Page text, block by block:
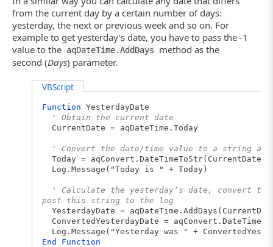
from the current day by a certain number of days:
yesterday, the next or previous week and so on. For
example to get yesterday’s date, you have to pass the -1
value to the aqDateTime.AddDays
method as the
second (Days) parameter.
VBScript
Function YesterdayDate
' Obtain the current date
CurrentDate = aqDateTime.Today
' Convert the date/time value to a string
Today = aqConvert.DateTimeToStr(CurrentDate)
Log.Message("Today is " + Today)
' Calculate the yesterday’s date, convert
post this string to the log
YesterdayDate =
ConvertedYesterdayDate =
Log.Message("Yesterday was " +
End
Function